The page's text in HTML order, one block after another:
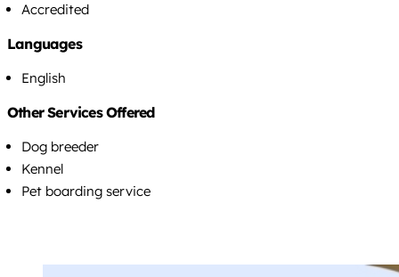
Accredited
Languages
English
Other Services Offered
Dog breeder
Kennel
Pet boarding service